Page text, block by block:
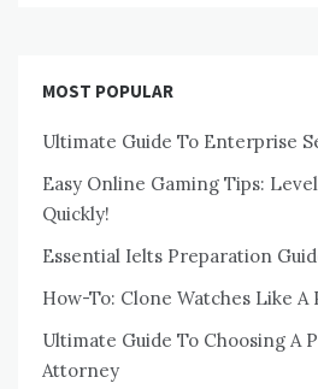
MOST POPULAR
Ultimate Guide To Enterprise
Easy Online Gaming Tips:
Quickly!
Essential Ielts Preparation
How-To: Clone Watches Like A
Ultimate Guide To Choosing A
Attorney